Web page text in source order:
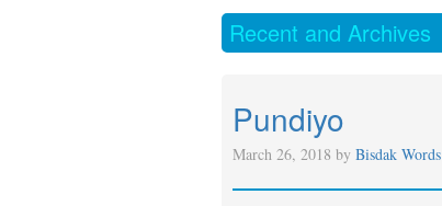
Recent and Archives
Pundiyo
March 26, 2018 by Bisdak Words